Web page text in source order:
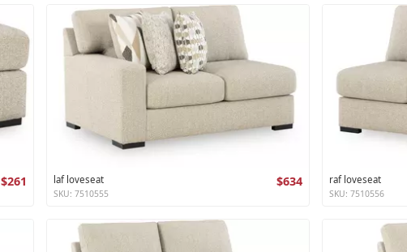
$261 laf loveseat $634
SKU: 7510555
raf loveseat
SKU: 7510556